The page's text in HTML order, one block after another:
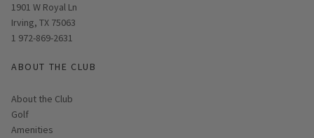
Opens in new window
1901 W Royal Ln
Irving, TX 75063
1 972-869-2631
ABOUT THE CLUB
About the Club
Golf
Amenities